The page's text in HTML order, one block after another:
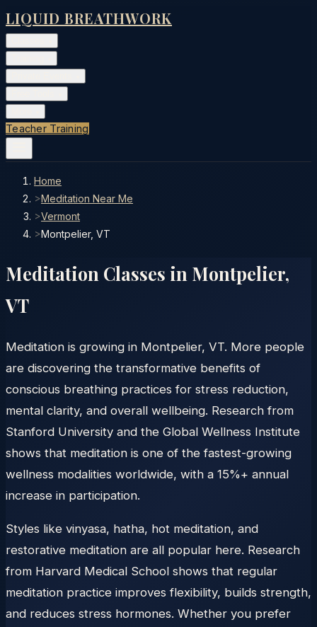
LIQUID BREATHWORK
Teacher Training
Home
>Meditation Near Me
>Vermont
>Montpelier, VT
Meditation Classes in Montpelier,
VT
Meditation is growing in Montpelier, VT. More people
are discovering the transformative benefits of
conscious breathing practices for stress reduction,
mental clarity, and overall wellbeing. Research from
Stanford University and the Global Wellness Institute
shows that meditation is one of the fastest-growing
wellness modalities worldwide, with a 15%+ annual
increase in participation.
Styles like vinyasa, hatha, hot meditation, and
restorative meditation are all popular here. Research
from Harvard Medical School shows that regular
meditation practice improves flexibility, builds strength,
and reduces stress hormones. Whether you prefer